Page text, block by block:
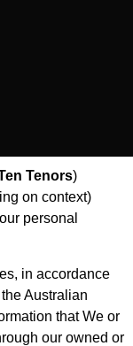
Tenors)
on context)
personal
in accordance
Australian
that We or
our owned or